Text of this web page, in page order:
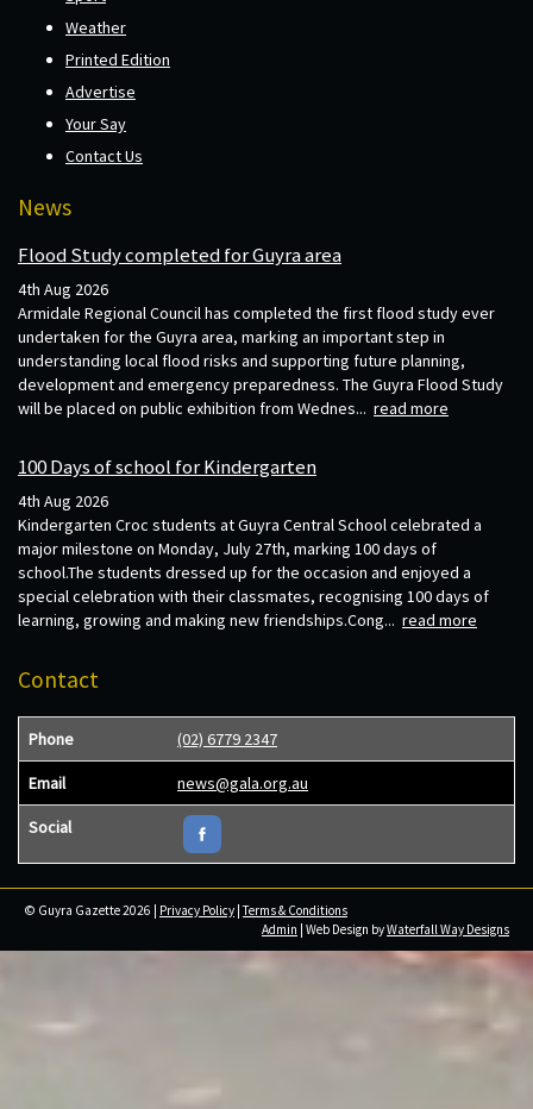
Weather
Printed Edition
Advertise
Your Say
Contact Us
News
Flood Study completed for Guyra area
4th Aug 2026
Armidale Regional Council has completed the first flood study ever
undertaken for the Guyra area, marking an important step in
understanding local flood risks and supporting future planning,
development and emergency preparedness. The Guyra Flood Study
will be placed on public exhibition from Wednes... read more
100 Days of school for Kindergarten
4th Aug 2026
Kindergarten Croc students at Guyra Central School celebrated a
major milestone on Monday, July 27th, marking 100 days of
school.The students dressed up for the occasion and enjoyed a
special celebration with their classmates, recognising 100 days of
learning, growing and making new friendships.Cong... read more
Contact
Phone (02) 6779 2347
Email news@gala.org.au
Social
© Guyra Gazette 2026 | Privacy Policy |Terms & Conditions
Admin | Web Design byWaterfall Way Designs